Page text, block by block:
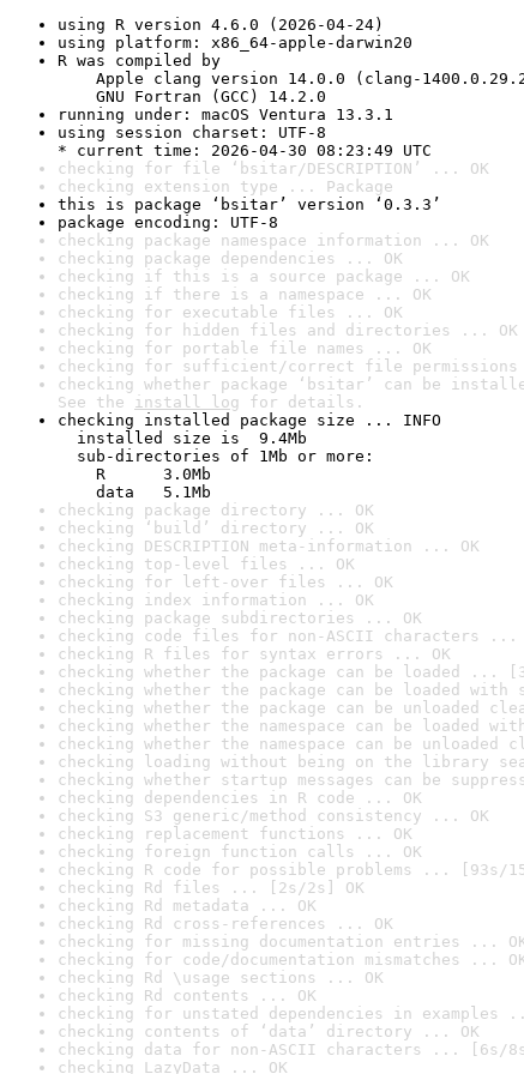
using R version 4.6.0 (2026-04-24)
using platform: x86_64-apple-darwin20
R was compiled by
Apple clang version 14.0.0 (clang-
GNU Fortran (GCC) 14.2.0
running under: macOS Ventura 13.3.1
using session charset: UTF-8
* current time: 2026-04-30 08:23:49 UTC
checking for file ‘bsitar/DESCRIPTION’ ... OK
checking extension type ... Package
this is package ‘bsitar’ version ‘0.3.3’
package encoding: UTF-8
checking package namespace information ... OK
checking package dependencies ... OK
checking if this is a source package ... OK
checking if there is a namespace ... OK
checking for executable files ... OK
checking for hidden files and directories ... OK
checking for portable file names ... OK
checking for sufficient/correct file permissions
checking whether package ‘bsitar’ can be
See the install log for details.
checking installed package size ... INFO
installed size is  9.4Mb
sub-directories of 1Mb or more:
R      3.0Mb
data   5.1Mb
checking package directory ... OK
checking ‘build’ directory ... OK
checking DESCRIPTION meta-information ... OK
checking top-level files ... OK
checking for left-over files ... OK
checking index information ... OK
checking package subdirectories ... OK
checking code files for non-ASCII characters ...
checking R files for syntax errors ... OK
checking whether the package can be loaded ...
checking whether the package can be loaded
checking whether the package can be unloaded
checking whether the namespace can be loaded
checking whether the namespace can be
checking loading without being on the library
checking whether startup messages can be
checking dependencies in R code ... OK
checking S3 generic/method consistency ... OK
checking replacement functions ... OK
checking foreign function calls ... OK
checking R code for possible problems ... [93s/
checking Rd files ... [2s/2s] OK
checking Rd metadata ... OK
checking Rd cross-references ... OK
checking for missing documentation entries ...
checking for code/documentation mismatches ...
checking Rd \usage sections ... OK
checking Rd contents ... OK
checking for unstated dependencies in examples
checking contents of ‘data’ directory ... OK
checking data for non-ASCII characters ... [6s/
checking LazyData ... OK